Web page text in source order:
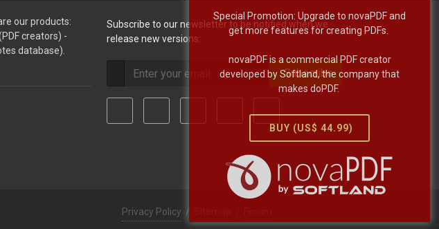
our products:
creators) -
database).
Subscribe to our newsletter to be notified when we
release new versions:
Subscribe
Privacy Policy /
Special Promotion: Upgrade to novaPDF and
get more features for creating PDFs.
novaPDF is a commercial PDF creator
developed by Softland, the company that
makes doPDF.
BUY (US$ 44.99)